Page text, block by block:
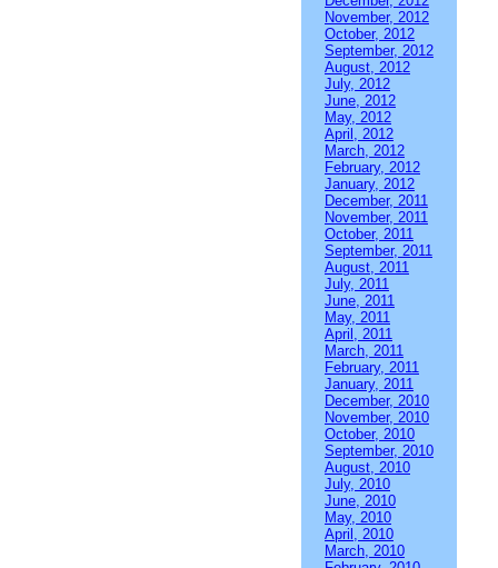
November, 2012
October, 2012
September, 2012
August, 2012
July, 2012
June, 2012
May, 2012
April, 2012
March, 2012
February, 2012
January, 2012
December, 2011
November, 2011
October, 2011
September, 2011
August, 2011
July, 2011
June, 2011
May, 2011
April, 2011
March, 2011
February, 2011
January, 2011
December, 2010
November, 2010
October, 2010
September, 2010
August, 2010
July, 2010
June, 2010
May, 2010
April, 2010
March, 2010